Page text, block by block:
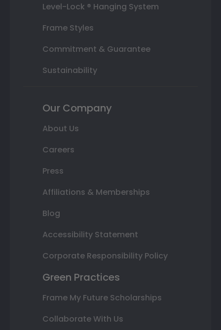
Level-Lock ® Hanging System
Frame Styles
Commitment & Guarantee
Sustainability
Our Company
About Us
Careers
Press
Affiliations & Memberships
Blog
Accessibility Statement
Corporate Responsibility Policy
Green Practices
Frame My Future Scholarships
Collaborate With Us